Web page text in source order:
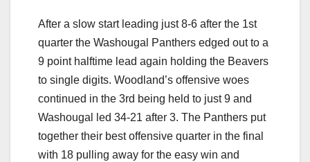
After a slow start leading just 8-6 after the 1st
quarter the Washougal Panthers edged out to a
9 point halftime lead again holding the Beavers
to single digits. Woodland’s offensive woes
continued in the 3rd being held to just 9 and
Washougal led 34-21 after 3. The Panthers put
together their best offensive quarter in the final
with 18 pulling away for the easy win and